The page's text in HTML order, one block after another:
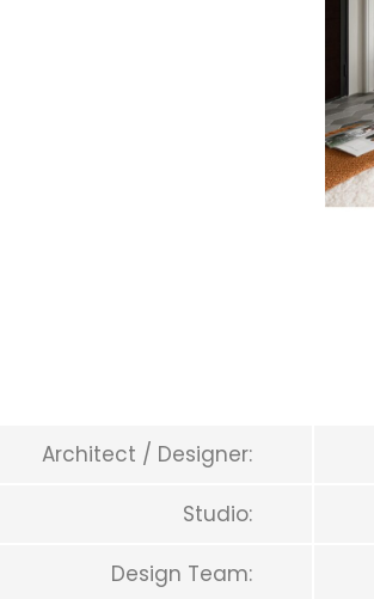
Architect / Designer:
Studio:
Design Team: